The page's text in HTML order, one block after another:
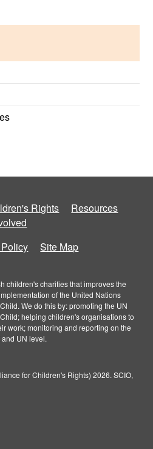
Rights
Resources
Site Map
children's charities that improves the
of the United Nations
We do this by: promoting the UN
helping children's organisations to
work; monitoring and reporting on the
UN level.
for Children's Rights) 2026. SCIO,